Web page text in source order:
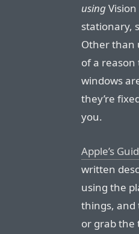
using
stationary,
Other than
of a
windows
they’re
you.
Apple’s
written
using the
things, and
or grab the